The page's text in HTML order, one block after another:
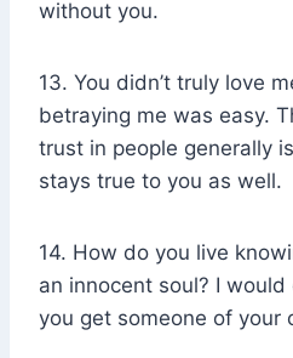
without you.
13. You didn’t truly love
betraying me was easy.
trust in people generally
stays true to you as well.
14. How do you live
an innocent soul? I
you get someone of your